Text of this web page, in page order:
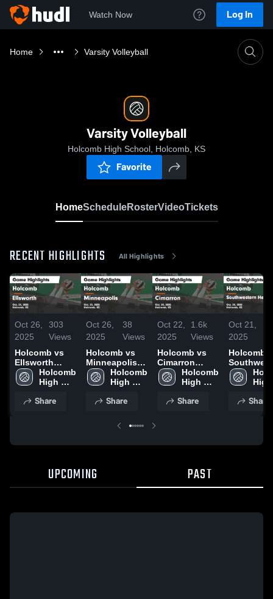
Watch Now Log In
Home Varsity Volleyball
Varsity Volleyball
Holcomb High School, Holcomb, KS
Favorite
HomeScheduleRosterVideoTickets
RECENT HIGHLIGHTS All Highlights
Oct 26,
2025
303
Views
Holcomb vs
Ellsworth
Game
Highlights -
Holcomb
High
Share
Oct 26,
2025
38
Views
Holcomb vs
Minneapolis
Game
Highlights -
Holcomb
High
Share
Oct 22,
2025
1.6k
Views
Holcomb vs
Cimarron
Game
Highlights -
Holcomb
High
Share
Oct 21,
2025
Holcomb vs
Heights Game
Highlights
High
Share
UPCOMING PAST